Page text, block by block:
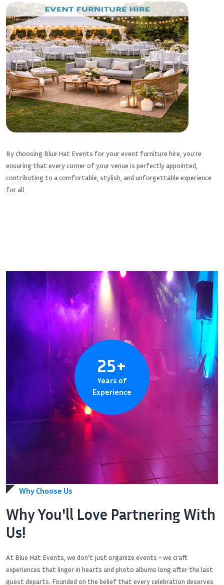
By choosing Blue Hat Events for your event furniture hire, you're
ensuring that every corner of your venue is perfectly appointed,
contributing to a comfortable, stylish, and unforgettable experience
for all.
25+
Years of
Experience
Why Choose Us
Why You'll Love Partnering With
Us!
At Blue Hat Events, we don't just organize events - we craft
experiences that linger in hearts and photo albums long after the last
guest departs. Founded on the belief that every celebration deserves